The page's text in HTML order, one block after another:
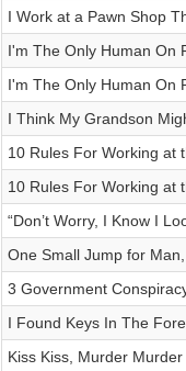
I Work at a Pawn Shop
I'm The Only Human On
I'm The Only Human On
I Think My Grandson
10 Rules For Working at
10 Rules For Working at
“Don’t Worry, I Know I
One Small Jump for
3 Government
I Found Keys In The
Kiss Kiss, Murder Murder